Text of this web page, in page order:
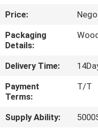
TOUR
CONTROL
CONTACT
US
Price:
Packaging
Details:
Delivery Time:
Payment
Terms:
T/T
Supply Ability: